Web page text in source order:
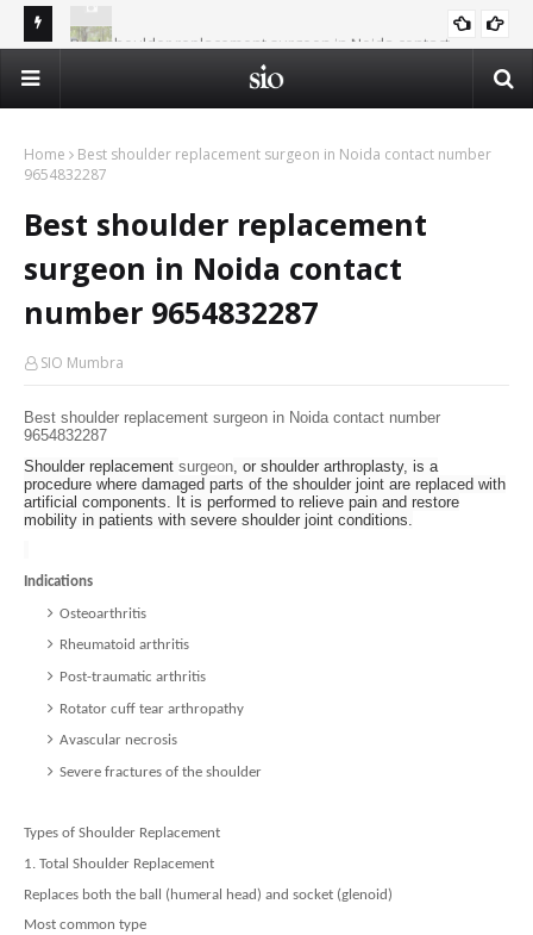
Best shoulder replacement surgeon in Noida contact
Summer Islamic Camp - Vacation in the Shade of Deen
Home
Best shoulder replacement surgeon in Noida contact number
9654832287
Best shoulder replacement
surgeon in Noida contact
number 9654832287
SIO Mumbra
Best shoulder replacement surgeon in Noida contact number
9654832287
Shoulder replacement surgeon , or shoulder arthroplasty, is a
procedure where damaged parts of the shoulder joint are replaced with
artificial components. It is performed to relieve pain and restore
mobility in patients with severe shoulder joint conditions.
Indications
Osteoarthritis
Rheumatoid arthritis
Post-traumatic arthritis
Rotator cuff tear arthropathy
Avascular necrosis
Severe fractures of the shoulder
Types of Shoulder Replacement
1. Total Shoulder Replacement
Replaces both the ball (humeral head) and socket (glenoid)
Most common type